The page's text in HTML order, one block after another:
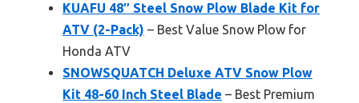
KUAFU 48″ Steel Snow Plow Blade Kit for
ATV (2-Pack) – Best Value Snow Plow for
Honda ATV
SNOWSQUATCH Deluxe ATV Snow Plow
Kit 48-60 Inch Steel Blade – Best Premium